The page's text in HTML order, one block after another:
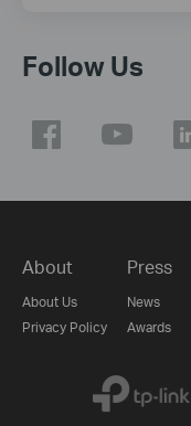
Follow Us
About
About Us
Privacy Policy
Press
News
Awards